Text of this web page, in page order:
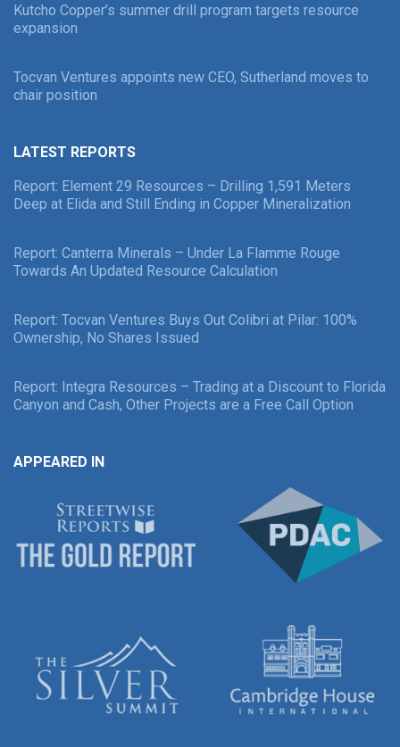
Kutcho Copper’s summer drill program targets resource
expansion
Tocvan Ventures appoints new CEO, Sutherland moves to
chair position
LATEST REPORTS
Report: Element 29 Resources – Drilling 1,591 Meters
Deep at Elida and Still Ending in Copper Mineralization
Report: Canterra Minerals – Under La Flamme Rouge
Towards An Updated Resource Calculation
Report: Tocvan Ventures Buys Out Colibri at Pilar: 100%
Ownership, No Shares Issued
Report: Integra Resources – Trading at a Discount to Florida
Canyon and Cash, Other Projects are a Free Call Option
APPEARED IN